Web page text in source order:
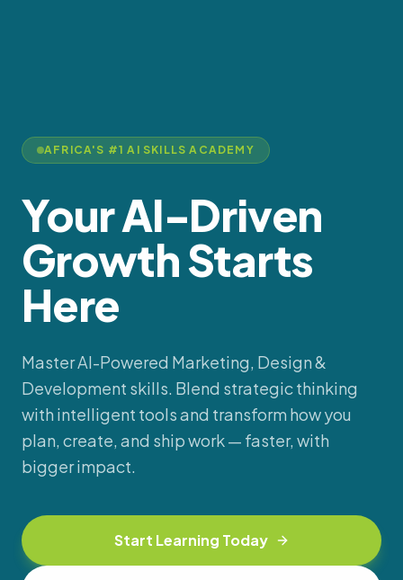
AFRICA'S #1 AI SKILLS ACADEMY
Your AI-Driven
Growth Starts
Here
Master AI-Powered Marketing, Design &
Development skills. Blend strategic thinking
with intelligent tools and transform how you
plan, create, and ship work — faster, with
bigger impact.
Start Learning Today